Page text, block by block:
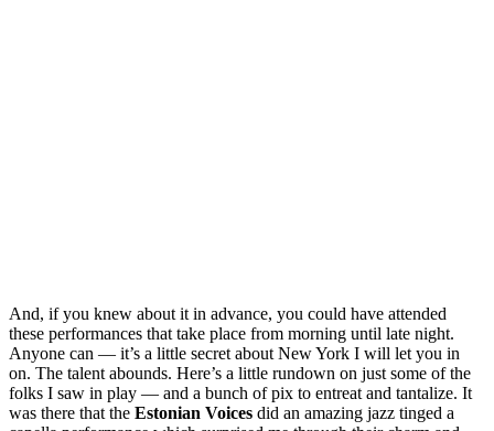
And, if you knew about it in advance, you could have attended
these performances that take place from morning until late night.
Anyone can — it’s a little secret about New York I will let you in
on. The talent abounds. Here’s a little rundown on just some of the
folks I saw in play — and a bunch of pix to entreat and tantalize. It
was there that the Estonian Voices did an amazing jazz tinged a